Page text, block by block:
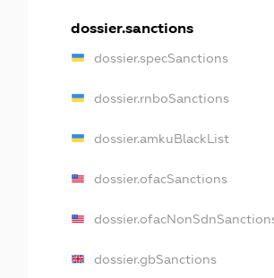
dossier.sanctions
dossier.specSanctions
dossier.rnboSanctions
dossier.amkuBlackList
dossier.ofacSanctions
dossier.gbSanctions